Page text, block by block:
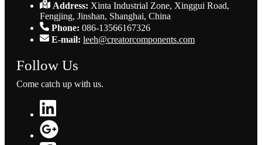
Address: Xinta Industrial Zone, Xinggui Road,
Fengjing, Jinshan, Shanghai, China
Phone: 086-13566167326
E-mail: leeh@creatorcomponents.com
Follow Us
Come catch up with us.